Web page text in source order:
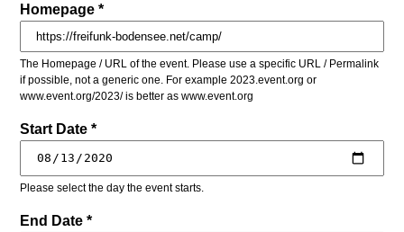
Homepage *
The Homepage / URL of the event. Please use a specific URL / Permalink
if possible, not a generic one. For example 2023.event.org or
www.event.org/2023/ is better as www.event.org
Start Date *
Please select the day the event starts.
End Date *